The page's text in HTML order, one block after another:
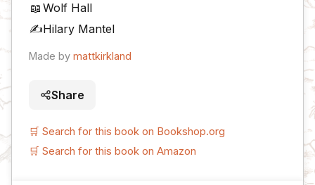
📖 Wolf Hall
✍️Hilary Mantel
Made by mattkirkland
Share
🛒 Search for this book on Bookshop.org
🛒 Search for this book on Amazon